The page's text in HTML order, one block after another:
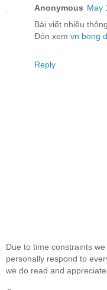
Anonymous May
Bài viết nhiều
Đón xem vn bong
Reply
Due to time constraints
personally respond to
we do read and